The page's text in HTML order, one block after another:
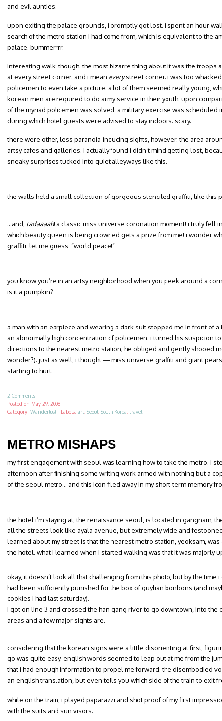
and evil aunties.
upon exiting the palace grounds, i promptly got lost. i spent an hour
search of the metro station i had come from, which is equivalent to the
palace. bummerrrr.
interesting walk, though. the most bizarre thing about it was the troops
at every street corner. and i mean everystreet corner. i was too
policemen to even take a picture. a lot of them seemed really young,
korean men are required to do army service in their youth. upon
of the myriad policemen was solved: a military exercise was scheduled
during which hotel guests were advised to stay indoors. scary.
there were other, less paranoia-inducing sights, however. the area
artsy cafes and galleries. i actually found i didn’t mind getting lost,
sneaky surprises tucked into quiet alleyways like this.
the walls held a small collection of gorgeous stenciled graffiti, like this
…and, tadaaaah! a classic miss universe coronation moment! i truly fell
which beauty queen is being crowned gets a prize from me! i wonder
graffiti. let me guess: “world peace!”
you know you’re in an artsy neighborhood when you peek around a
is it a pumpkin?
a man with an earpiece and wearing a dark suit stopped me in front of
an abnormally high concentration of policemen. i turned his suspicion
directions to the nearest metro station; he obliged and gently shooed
wonder?). just as well, i thought — miss universe graffiti and giant
starting to hurt.
2 Comments
Posted on May 29, 2008
Category: Wanderlust · Labels: art, Seoul, South Korea, travel
METRO MISHAPS
my first engagement with seoul was learning how to take the metro. i
afternoon after finishing some writing work armed with nothing but a
of the seoul metro… and this icon filed away in my short-term memory
the hotel i’m staying at, the renaissance seoul, is located in gangnam,
all the streets look like ayala avenue, but extremely wide and
learned about my street is that the nearest metro station, yeoksam,
the hotel. what i learned when i started walking was that it was majorly
okay, it doesn’t look all that challenging from this photo, but by the time
had been sufficiently punished for the box of guylian bonbons (and
cookies i had last saturday).
i got on line 3 and crossed the han-gang river to go downtown, into the
areas and a few major sights are.
considering that the korean signs were a little disorienting at first,
go was quite easy. english words seemed to leap out at me from the
that i had enough information to propel me forward. the disembodied
an english translation, but even tells you which side of the train to exit
while on the train, i played paparazzi and shot proof of my first
with the suits and sun visors.